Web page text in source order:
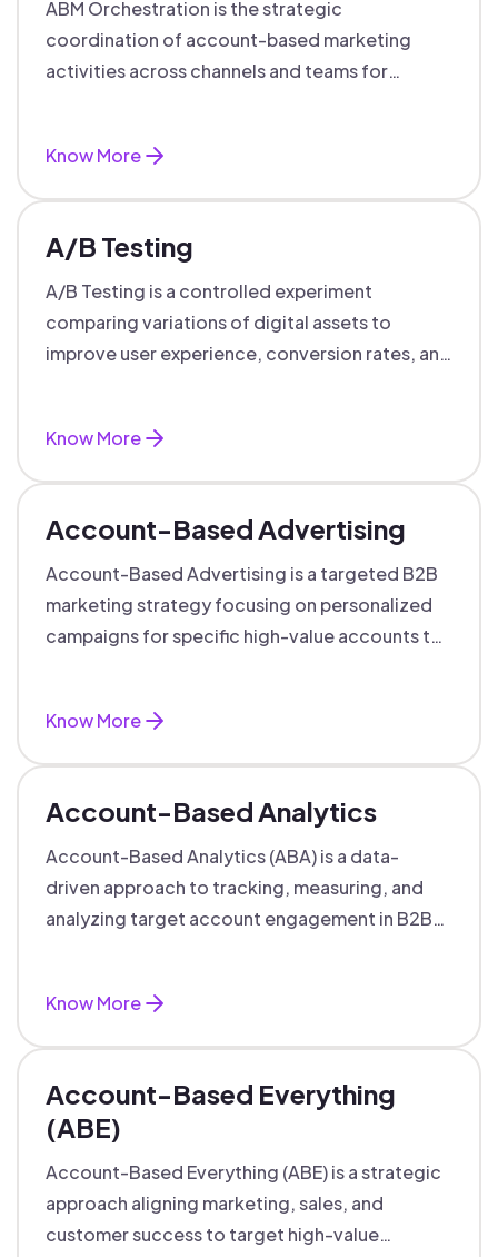
ABM Orchestration is the strategic
coordination of account-based marketing
activities across channels and teams for
Know More
A/B Testing
A/B Testing is a controlled experiment
comparing variations of digital assets to
improve user experience, conversion rates, and
Know More
Account-Based Advertising
Account-Based Advertising is a targeted B2B
marketing strategy focusing on personalized
campaigns for specific high-value accounts to
Know More
Account-Based Analytics
Account-Based Analytics (ABA) is a data-
driven approach to tracking, measuring, and
analyzing target account engagement in B2B
Know More
Account-Based Everything
(ABE)
Account-Based Everything (ABE) is a strategic
approach aligning marketing, sales, and
customer success to target high-value